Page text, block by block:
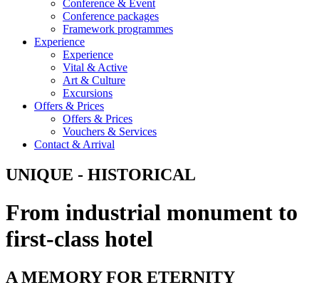
Conference & Event
Conference packages
Framework programmes
Experience
Experience
Vital & Active
Art & Culture
Excursions
Offers & Prices
Offers & Prices
Vouchers & Services
Contact & Arrival
UNIQUE - HISTORICAL
From industrial monument to
first-class hotel
A MEMORY FOR ETERNITY